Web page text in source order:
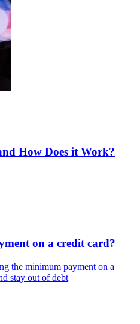
How Does it Work?
on a credit card?
the minimum payment on a
stay out of debt